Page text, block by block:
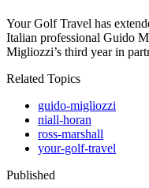
Your Golf Travel has
Italian professional Guido
Migliozzi’s third year in
Related Topics
guido-migliozzi
niall-horan
ross-marshall
your-golf-travel
Published